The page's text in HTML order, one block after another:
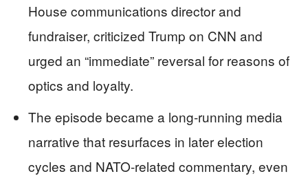
House communications director and
fundraiser, criticized Trump on CNN and
urged an “immediate” reversal for reasons of
optics and loyalty.
The episode became a long-running media
narrative that resurfaces in later election
cycles and NATO-related commentary, even